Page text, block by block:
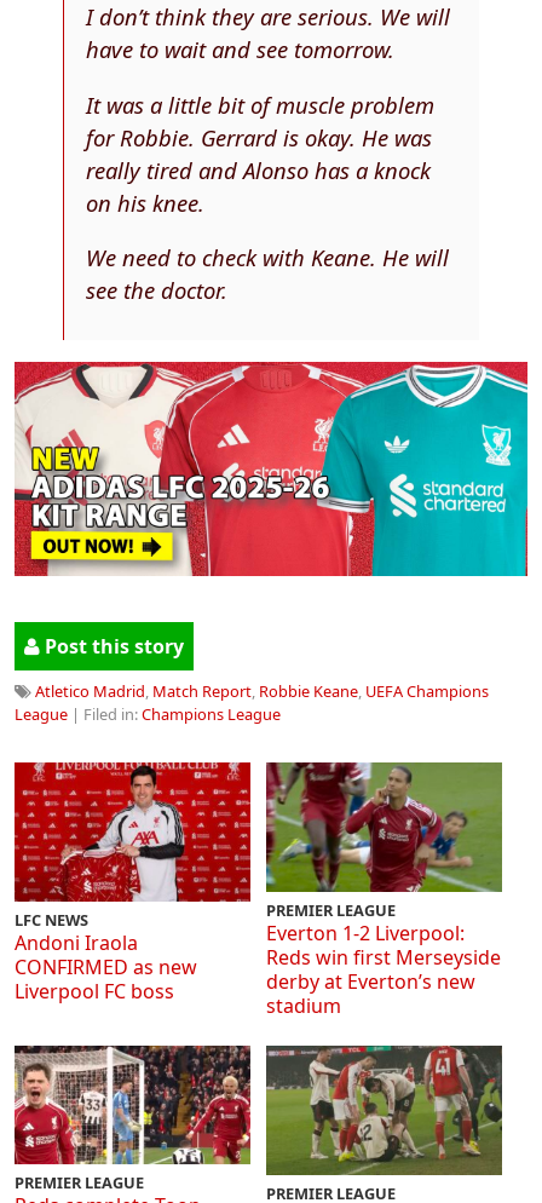
I don’t think they are serious. We will
have to wait and see tomorrow.
It was a little bit of muscle problem
for Robbie. Gerrard is okay. He was
really tired and Alonso has a knock
on his knee.
We need to check with Keane. He will
see the doctor.
Post this story
Atletico Madrid, Match Report, Robbie Keane, UEFA Champions
League | Filed in:Champions League
LFC NEWS
Andoni Iraola
CONFIRMED as new
Liverpool FC boss
PREMIER LEAGUE
Everton 1-2 Liverpool:
Reds win first Merseyside
derby at Everton’s new
stadium
PREMIER LEAGUE
PREMIER LEAGUE